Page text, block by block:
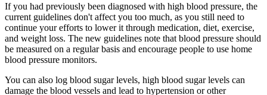
If you had previously been diagnosed with high blood pressure, the
current guidelines don't affect you too much, as you still need to
continue your efforts to lower it through medication, diet, exercise,
and weight loss. The new guidelines note that blood pressure should
be measured on a regular basis and encourage people to use home
blood pressure monitors.
You can also log blood sugar levels, high blood sugar levels can
damage the blood vessels and lead to hypertension or other